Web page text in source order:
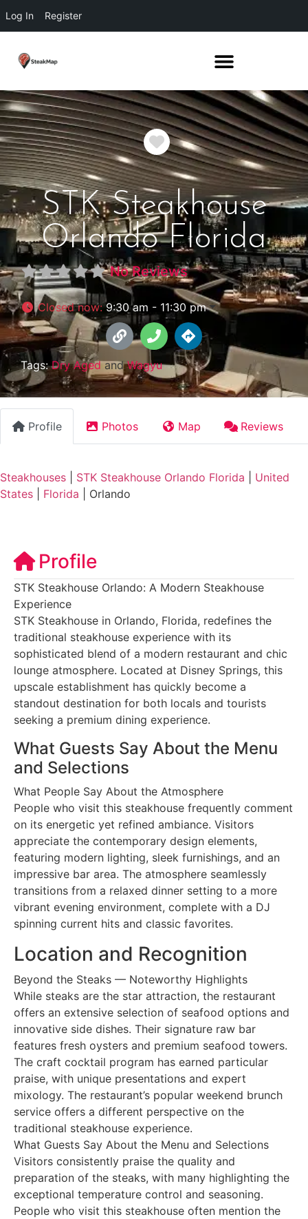
Log In Register
Favorite
STK Steakhouse
Orlando Florida
No Reviews
Closed now:9:30 am - 11:30 pm
Tags:Dry AgedandWagyu
Profile Photos Map Reviews
Steakhouses STK Steakhouse Orlando Florida
United
States
Florida Orlando
Profile
STK Steakhouse Orlando: A Modern Steakhouse
Experience
STK Steakhouse in Orlando, Florida, redefines the
traditional steakhouse experience with its
sophisticated blend of a modern restaurant and chic
lounge atmosphere. Located at Disney Springs, this
upscale establishment has quickly become a
standout destination for both locals and tourists
seeking a premium dining experience.
What Guests Say About the Menu
and Selections
What People Say About the Atmosphere
People who visit this steakhouse frequently comment
on its energetic yet refined ambiance. Visitors
appreciate the contemporary design elements,
featuring modern lighting, sleek furnishings, and an
impressive bar area. The atmosphere seamlessly
transitions from a relaxed dinner setting to a more
vibrant evening environment, complete with a DJ
spinning current hits and classic favorites.
Location and Recognition
Beyond the Steaks — Noteworthy Highlights
While steaks are the star attraction, the restaurant
offers an extensive selection of seafood options and
innovative side dishes. Their signature raw bar
features fresh oysters and premium seafood towers.
The craft cocktail program has earned particular
praise, with unique presentations and expert
mixology. The restaurant’s popular weekend brunch
service offers a different perspective on the
traditional steakhouse experience.
What Guests Say About the Menu and Selections
Visitors consistently praise the quality and
preparation of the steaks, with many highlighting the
exceptional temperature control and seasoning.
People who visit this steakhouse often mention the